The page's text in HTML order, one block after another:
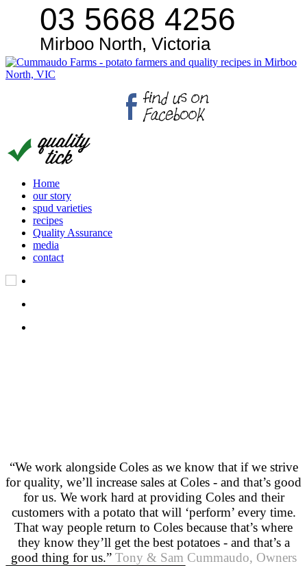
03 5668 4256
Mirboo North, Victoria
Home
our story
spud varieties
recipes
Quality Assurance
media
contact
“We work alongside Coles as we know that if we strive
for quality, we’ll increase sales at Coles - and that’s good
for us. We work hard at providing Coles and their
customers with a potato that will ‘perform’ every time.
That way people return to Coles because that’s where
they know they’ll get the best potatoes - and that’s a
good thing for us.”Tony & Sam Cummaudo, Owners